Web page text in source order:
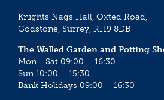
Knights Nags Hall, Oxted Road,
Godstone, Surrey, RH9 8DB
The Walled Garden and Potting
Mon - Sat 09:00 – 16:30
Sun 10:00 – 15:30
Bank Holidays 09:00 – 16:30